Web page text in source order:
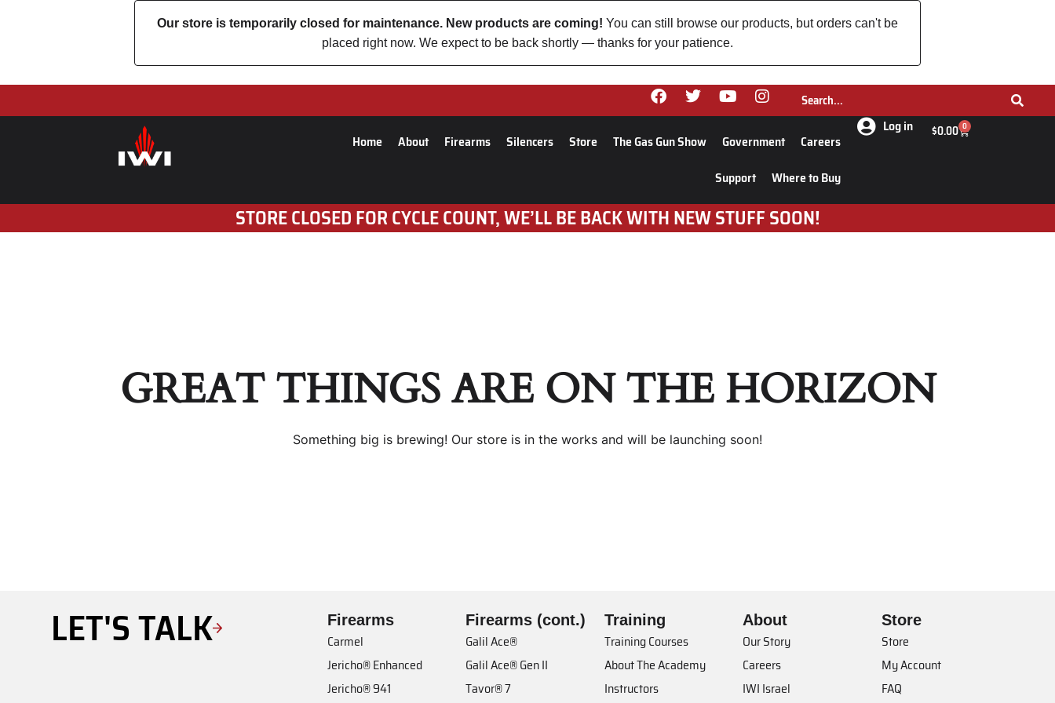
Our store is temporarily closed for maintenance. New products are coming! You can still browse our products, but orders can't be
placed right now. We expect to be back shortly — thanks for your patience.
Home About Firearms Silencers Store The Gas Gun Show Government
Careers
Support
Where to Buy
Log in $0.00 0
STORE CLOSED FOR CYCLE COUNT, WE’LL BE BACK WITH NEW STUFF SOON!
GREAT THINGS ARE ON THE HORIZON
Something big is brewing! Our store is in the works and will be launching soon!
LET'S TALK Firearms
Carmel
Jericho® Enhanced
Jericho® 941
Firearms (cont.)
Galil Ace®
Galil Ace® Gen II
Tavor® 7
Training
Training Courses
About The Academy
Instructors
About
Our Story
Careers
IWI Israel
Store
Store
My Account
FAQ